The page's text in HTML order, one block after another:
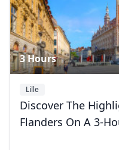
3 Hours
Lille
Discover The
Flanders On A 3-